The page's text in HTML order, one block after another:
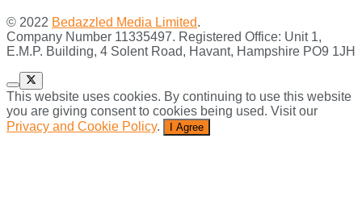
© 2022 Bedazzled Media Limited.
Company Number 11335497. Registered Office: Unit 1,
E.M.P. Building, 4 Solent Road, Havant, Hampshire PO9 1JH
This website uses cookies. By continuing to use this website
you are giving consent to cookies being used. Visit our
Privacy and Cookie Policy. I Agree